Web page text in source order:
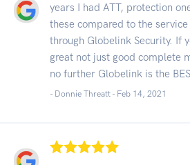
years I had ATT, protection
these compared to the
through Globelink Security. If
great not just good complete
no further Globelink is the
- Donnie Threatt - Feb 14, 2021